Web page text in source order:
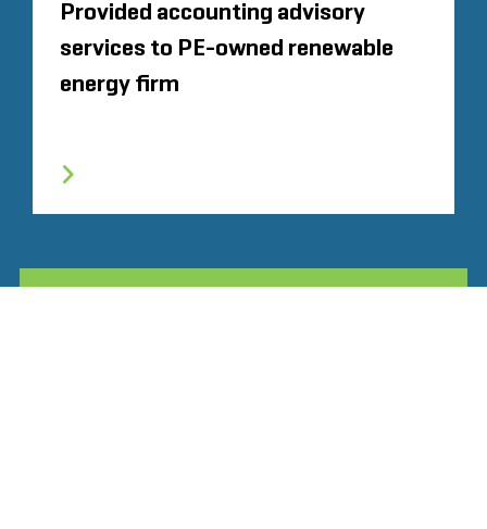
Provided accounting advisory
services to PE-owned renewable
energy firm